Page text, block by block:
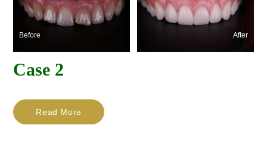
Before After
Case 2
Read More